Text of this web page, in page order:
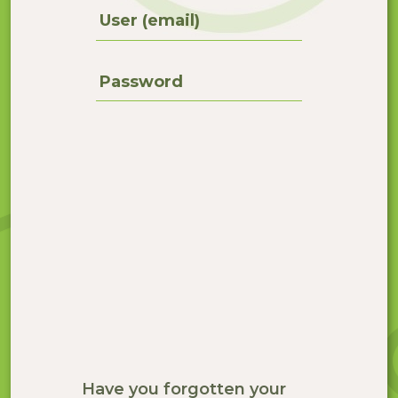
User (email)
Password
Have you forgotten your